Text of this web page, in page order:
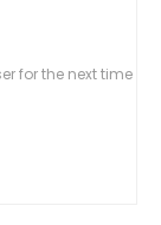
for the next time